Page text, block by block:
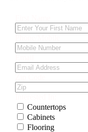
Countertops
Cabinets
Flooring